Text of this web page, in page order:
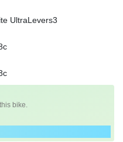
UltraLevers3
bike.